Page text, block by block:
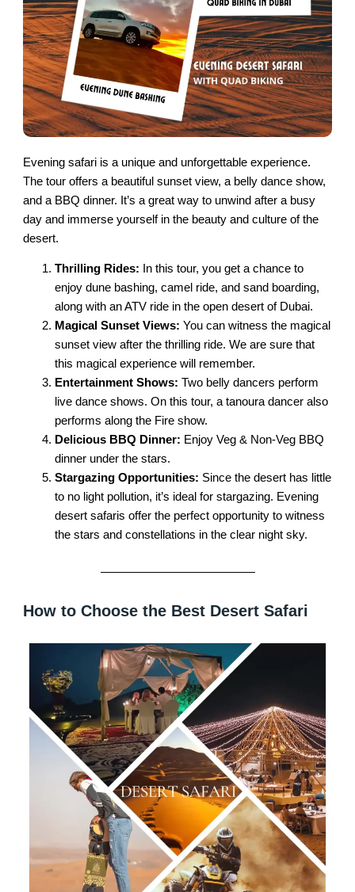
Evening safari is a unique and unforgettable experience.
The tour offers a beautiful sunset view, a belly dance show,
and a BBQ dinner. It’s a great way to unwind after a busy
day and immerse yourself in the beauty and culture of the
desert.
Thrilling Rides: In this tour, you get a chance to
enjoy dune bashing, camel ride, and sand boarding,
along with an ATV ride in the open desert of Dubai.
Magical Sunset Views: You can witness the magical
sunset view after the thrilling ride. We are sure that
this magical experience will remember.
Entertainment Shows: Two belly dancers perform
live dance shows. On this tour, a tanoura dancer also
performs along the Fire show.
Delicious BBQ Dinner: Enjoy Veg & Non-Veg BBQ
dinner under the stars.
Stargazing Opportunities: Since the desert has little
to no light pollution, it’s ideal for stargazing. Evening
desert safaris offer the perfect opportunity to witness
the stars and constellations in the clear night sky.
How to Choose the Best Desert Safari